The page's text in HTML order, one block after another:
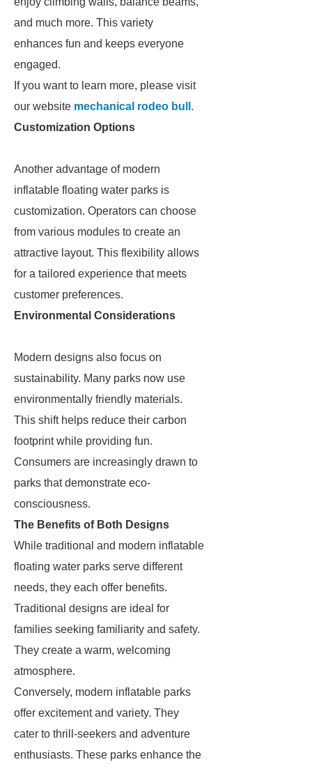
and much more. This variety
enhances fun and keeps everyone
engaged.
If you want to learn more, please visit
our website mechanical rodeo bull .
Customization Options
Another advantage of modern
inflatable floating water parks is
customization. Operators can choose
from various modules to create an
attractive layout. This flexibility allows
for a tailored experience that meets
customer preferences.
Environmental Considerations
Modern designs also focus on
sustainability. Many parks now use
environmentally friendly materials.
This shift helps reduce their carbon
footprint while providing fun.
Consumers are increasingly drawn to
parks that demonstrate eco-
consciousness.
The Benefits of Both Designs
While traditional and modern inflatable
floating water parks serve different
needs, they each offer benefits.
Traditional designs are ideal for
families seeking familiarity and safety.
They create a warm, welcoming
atmosphere.
Conversely, modern inflatable parks
offer excitement and variety. They
cater to thrill-seekers and adventure
enthusiasts. These parks enhance the